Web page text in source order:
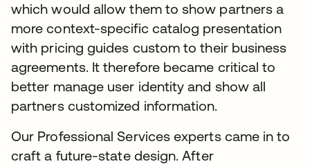
which would allow them to show partners a
more context-specific catalog presentation
with pricing guides custom to their business
agreements. It therefore became critical to
better manage user identity and show all
partners customized information.
Our Professional Services experts came in to
craft a future-state design. After